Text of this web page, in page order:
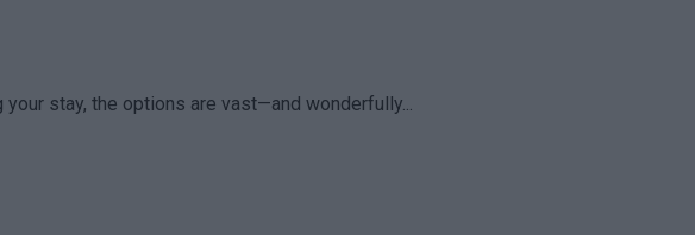
stay, the options are vast—and wonderfully...